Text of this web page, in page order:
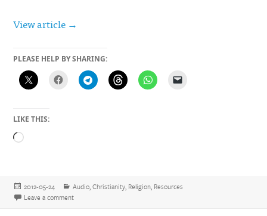
View article →
PLEASE HELP BY SHARING:
LIKE THIS:
Loading…
Posted
on
2012-05-24 Categories
Audio,Christianity, Religion, Resources
Leave a commenton Gay Christianity Refuted: James White’s Full Response to